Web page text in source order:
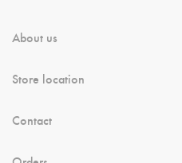
About us
Store location
Contact